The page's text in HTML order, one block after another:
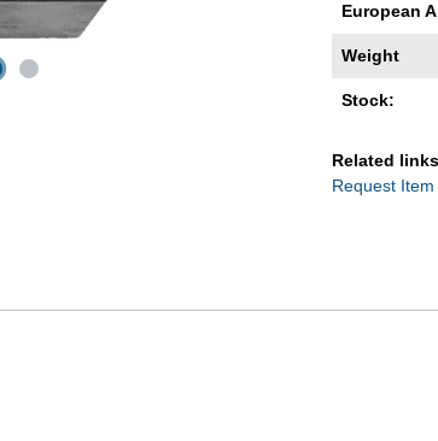
European
Weight
Stock:
Related
Request Item